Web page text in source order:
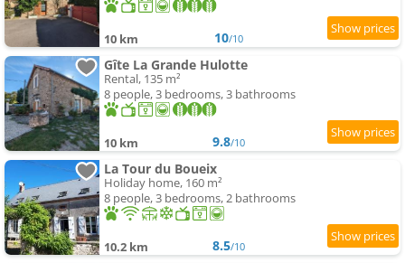
10 km 10/10
Gîte La Grande Hulotte
Rental, 135 m²
8 people, 3 bedrooms, 3 bathrooms
10 km 9.8/10
La Tour du Boueix
Holiday home, 160 m²
8 people, 3 bedrooms, 2 bathrooms
10.2 km 8.5/10